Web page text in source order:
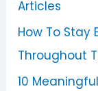
Articles
How To Stay
Throughout
10